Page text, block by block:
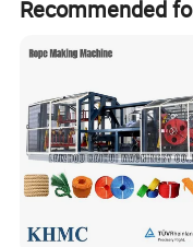
Automation and
The application of
solids transport -
conveyors, bucket
pneumatic systems
vacuum, fluidized bed
production and
bulk quantities in a
distances without
Recommended